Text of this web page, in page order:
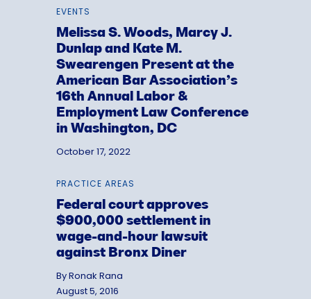
EVENTS
Melissa S. Woods, Marcy J.
Dunlap and Kate M.
Swearengen Present at the
American Bar Association’s
16th Annual Labor &
Employment Law Conference
in Washington, DC
October 17, 2022
PRACTICE AREAS
Federal court approves
$900,000 settlement in
wage-and-hour lawsuit
against Bronx Diner
By Ronak Rana
August 5, 2016